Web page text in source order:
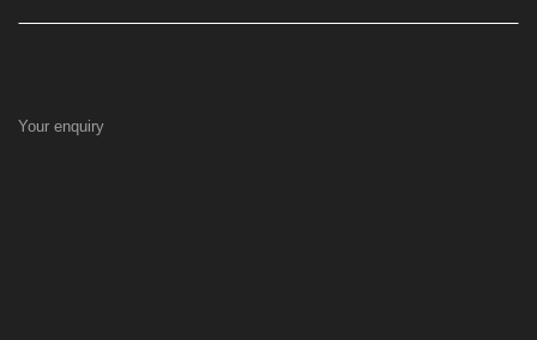
Your enquiry